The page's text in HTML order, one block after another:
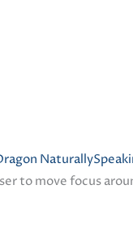
to move focus